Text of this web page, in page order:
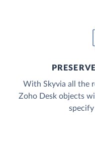
With Skyvia all the
Zoho Desk objects